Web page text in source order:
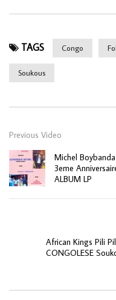
TAGS Congo
Soukous
Previous Video
Michel
3eme
ALBUM LP
African Kings Pili
CONGOLESE